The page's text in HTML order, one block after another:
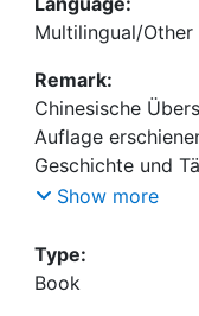
Multilingual/Other
Remark:
Chinesische
Auflage
Geschichte und
Meisterwerk" von
Show more
Type:
Book